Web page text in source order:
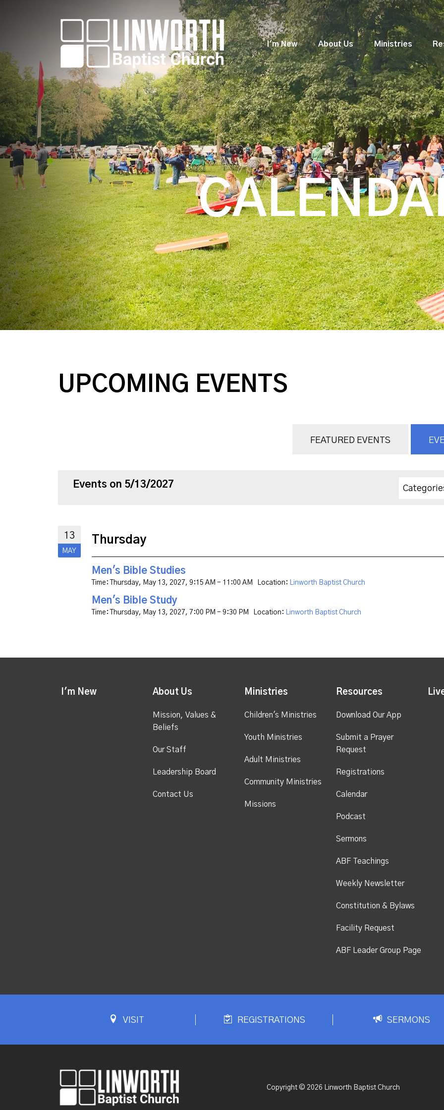
I'm New About Us Ministries
UPCOMING EVENTS
FEATURED EVENTS
Events on 5/13/2027
13
MAY
Thursday
Men's Bible Studies
Time: Thursday, May 13, 2027, 9:15 AM - 11:00 AM Location: Linworth Baptist Church
Men's Bible Study
Time: Thursday, May 13, 2027, 7:00 PM - 9:30 PM Location: Linworth Baptist Church
I'm New About Us
Mission, Values &
Beliefs
Our Staff
Leadership Board
Contact Us
Ministries
Children's Ministries
Youth Ministries
Adult Ministries
Community Ministries
Missions
Resources
Download Our App
Submit a Prayer
Request
Registrations
Calendar
Podcast
Sermons
ABF Teachings
Weekly Newsletter
Constitution & Bylaws
Facility Request
ABF Leader Group Page
VISIT REGISTRATIONS SERMONS
Copyright © 2026 Linworth Baptist Church